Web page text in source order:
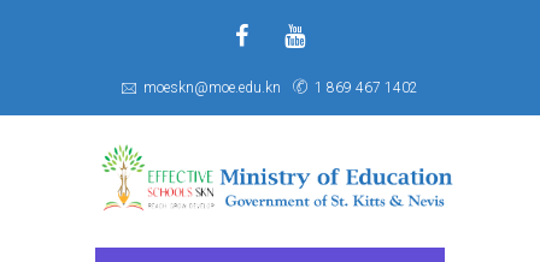
moeskn@moe.edu.kn 1 869 467 1402